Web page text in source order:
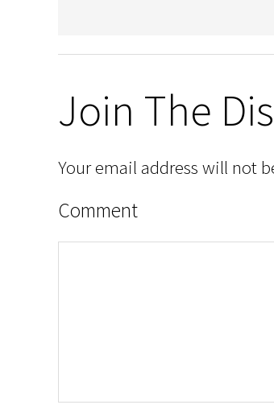
Join The
Your email address will not
Comment